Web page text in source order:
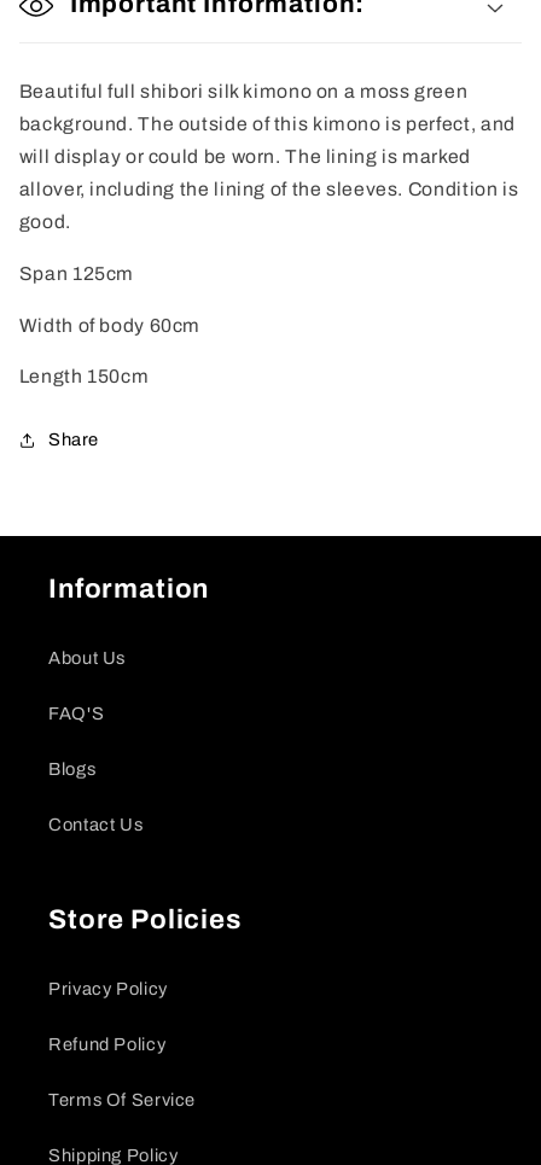
Beautiful full shibori silk kimono on a moss green
background. The outside of this kimono is perfect, and
will display or could be worn. The lining is marked
allover, including the lining of the sleeves. Condition is
good.
Span 125cm
Width of body 60cm
Length 150cm
Share
Information
About Us
FAQ'S
Blogs
Contact Us
Store Policies
Privacy Policy
Refund Policy
Terms Of Service
Shipping Policy